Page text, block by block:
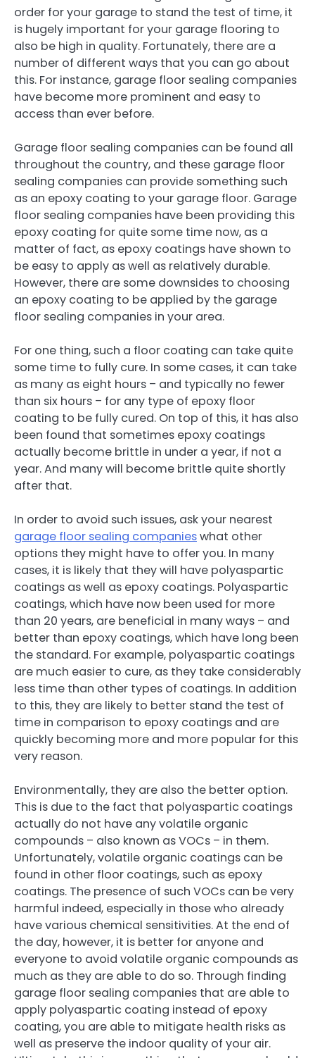
order for your garage to stand the test of time, it
is hugely important for your garage flooring to
also be high in quality. Fortunately, there are a
number of different ways that you can go about
this. For instance, garage floor sealing companies
have become more prominent and easy to
access than ever before.
Garage floor sealing companies can be found all
throughout the country, and these garage floor
sealing companies can provide something such
as an epoxy coating to your garage floor. Garage
floor sealing companies have been providing this
epoxy coating for quite some time now, as a
matter of fact, as epoxy coatings have shown to
be easy to apply as well as relatively durable.
However, there are some downsides to choosing
an epoxy coating to be applied by the garage
floor sealing companies in your area.
For one thing, such a floor coating can take quite
some time to fully cure. In some cases, it can take
as many as eight hours – and typically no fewer
than six hours – for any type of epoxy floor
coating to be fully cured. On top of this, it has also
been found that sometimes epoxy coatings
actually become brittle in under a year, if not a
year. And many will become brittle quite shortly
after that.
In order to avoid such issues, ask your nearest
garage floor sealing companieswhat other
options they might have to offer you. In many
cases, it is likely that they will have polyaspartic
coatings as well as epoxy coatings. Polyaspartic
coatings, which have now been used for more
than 20 years, are beneficial in many ways – and
better than epoxy coatings, which have long been
the standard. For example, polyaspartic coatings
are much easier to cure, as they take considerably
less time than other types of coatings. In addition
to this, they are likely to better stand the test of
time in comparison to epoxy coatings and are
quickly becoming more and more popular for this
very reason.
Environmentally, they are also the better option.
This is due to the fact that polyaspartic coatings
actually do not have any volatile organic
compounds – also known as VOCs – in them.
Unfortunately, volatile organic coatings can be
found in other floor coatings, such as epoxy
coatings. The presence of such VOCs can be very
harmful indeed, especially in those who already
have various chemical sensitivities. At the end of
the day, however, it is better for anyone and
everyone to avoid volatile organic compounds as
much as they are able to do so. Through finding
garage floor sealing companies that are able to
apply polyaspartic coating instead of epoxy
coating, you are able to mitigate health risks as
well as preserve the indoor quality of your air.